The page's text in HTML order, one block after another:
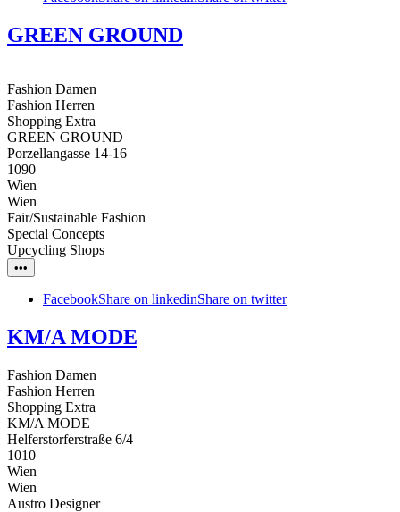
GREEN GROUND
Fashion Damen
Fashion Herren
Shopping Extra
GREEN GROUND
Porzellangasse 14-16
1090
Wien
Wien
Fair/Sustainable Fashion
Special Concepts
Upcycling Shops
•••
FacebookShare on linkedinShare on twitter
KM/A MODE
Fashion Damen
Fashion Herren
Shopping Extra
KM/A MODE
Helferstorferstraße 6/4
1010
Wien
Wien
Austro Designer